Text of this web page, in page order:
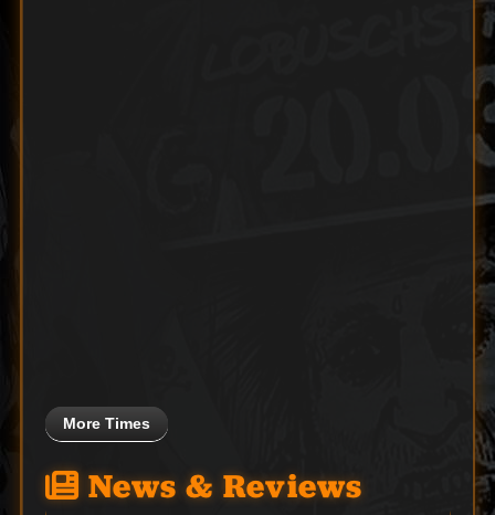
More Times
News & Reviews